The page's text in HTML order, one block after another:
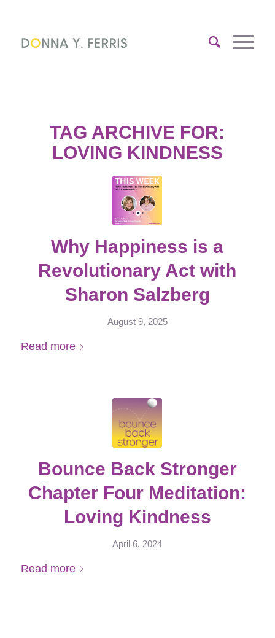
TAG ARCHIVE FOR:
LOVING KINDNESS
Why Happiness is a
Revolutionary Act with
Sharon Salzberg
August 9, 2025
Read more
Bounce Back Stronger
Chapter Four Meditation:
Loving Kindness
April 6, 2024
Read more